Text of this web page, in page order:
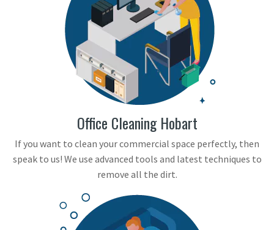
Office Cleaning Hobart
If you want to clean your commercial space perfectly, then
speak to us! We use advanced tools and latest techniques to
remove all the dirt.